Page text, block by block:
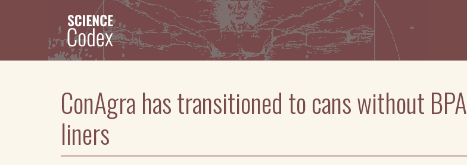
ConAgra has transitioned to cans without BPA
liners